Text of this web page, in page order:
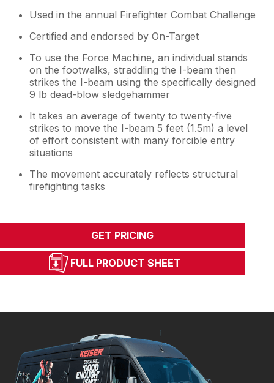
Used in the annual Firefighter Combat Challenge
Certified and endorsed by On-Target
To use the Force Machine, an individual stands
on the footwalks, straddling the I-beam then
strikes the I-beam using the specifically designed
9 lb dead-blow sledgehammer
It takes an average of twenty to twenty-five
strikes to move the I-beam 5 feet (1.5m) a level
of effort consistent with many forcible entry
situations
The movement accurately reflects structural
firefighting tasks
GET PRICING
FULL PRODUCT SHEET